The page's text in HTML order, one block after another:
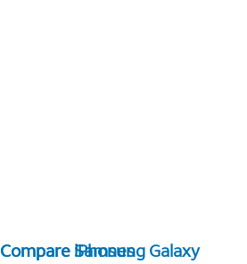
Compare Samsung Galaxy
Compare iPhones